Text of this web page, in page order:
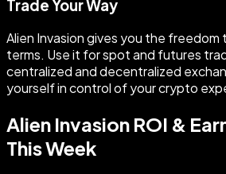
Trade Your Way
Alien Invasion gives you the freedom
terms. Use it for spot and futures
centralized and decentralized
yourself in control of your crypto
Alien Invasion ROI &
This Week